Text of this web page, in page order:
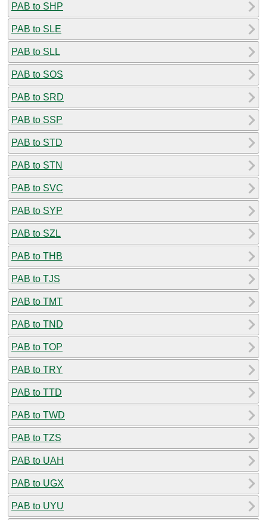
PAB to SHP
PAB to SLE
PAB to SLL
PAB to SOS
PAB to SRD
PAB to SSP
PAB to STD
PAB to STN
PAB to SVC
PAB to SYP
PAB to SZL
PAB to THB
PAB to TJS
PAB to TMT
PAB to TND
PAB to TOP
PAB to TRY
PAB to TTD
PAB to TWD
PAB to TZS
PAB to UAH
PAB to UGX
PAB to UYU